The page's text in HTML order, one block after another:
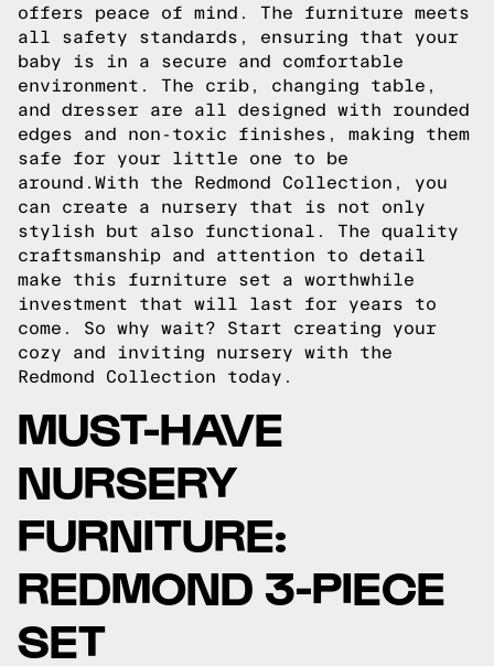
offers peace of mind. The furniture meets
all safety standards, ensuring that your
baby is in a secure and comfortable
environment. The crib, changing table,
and dresser are all designed with rounded
edges and non-toxic finishes, making them
safe for your little one to be
around.With the Redmond Collection, you
can create a nursery that is not only
stylish but also functional. The quality
craftsmanship and attention to detail
make this furniture set a worthwhile
investment that will last for years to
come. So why wait? Start creating your
cozy and inviting nursery with the
Redmond Collection today.
MUST-HAVE
NURSERY
FURNITURE:
REDMOND 3-PIECE
SET